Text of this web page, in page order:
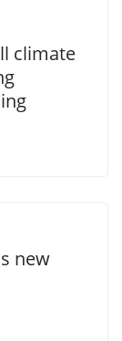
climate
new